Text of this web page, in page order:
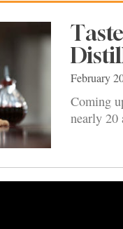
February
Coming
nearly 20